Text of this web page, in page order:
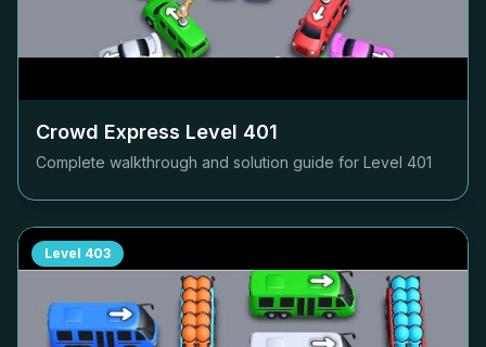
Crowd Express Level 401
Complete walkthrough and solution guide for Level 401
Level 403